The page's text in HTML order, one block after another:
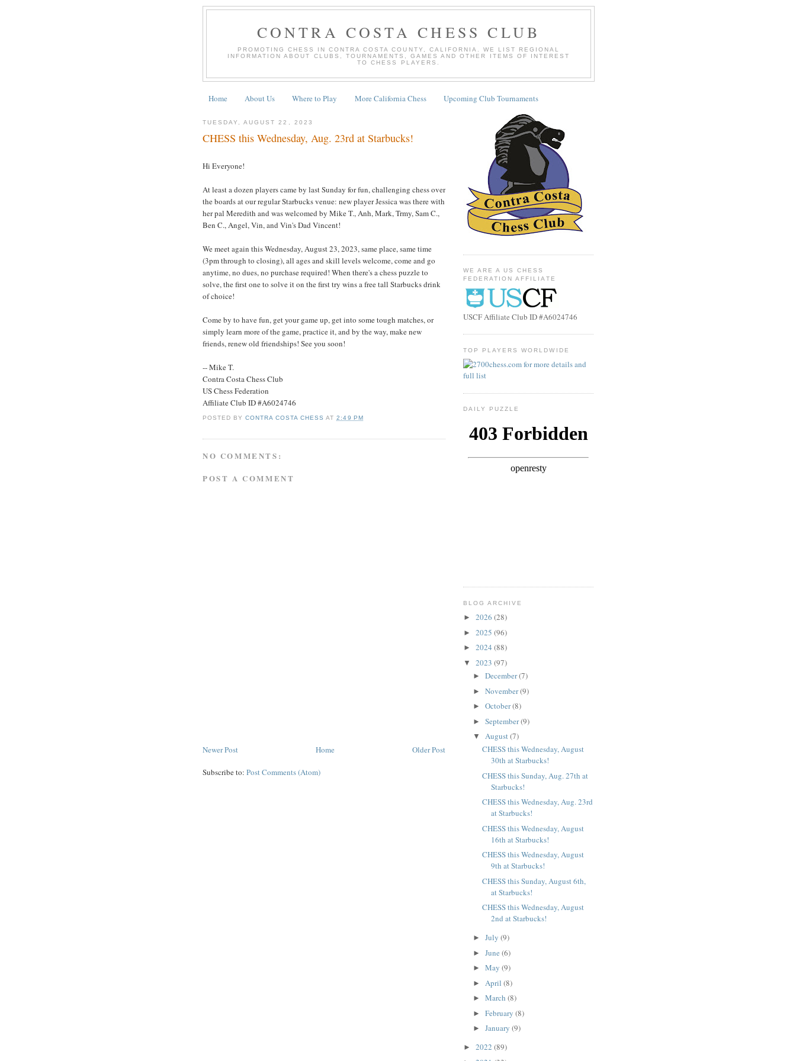
CONTRA COSTA CHESS CLUB
PROMOTING CHESS IN CONTRA COSTA COUNTY, CALIFORNIA. WE LIST REGIONAL
INFORMATION ABOUT CLUBS, TOURNAMENTS, GAMES AND OTHER ITEMS OF INTEREST
TO CHESS PLAYERS.
Home About Us Where to Play More California Chess Upcoming Club Tournaments
TUESDAY, AUGUST 22, 2023
CHESS this Wednesday, Aug. 23rd at Starbucks!
Hi Everyone!
At least a dozen players came by last Sunday for fun, challenging chess over
the boards at our regular Starbucks venue: new player Jessica was there with
her pal Meredith and was welcomed by Mike T., Anh, Mark, Trmy, Sam C.,
Ben C., Angel, Vin, and Vin's Dad Vincent!
We meet again this Wednesday, August 23, 2023, same place, same time
(3pm through to closing), all ages and skill levels welcome, come and go
anytime, no dues, no purchase required! When there's a chess puzzle to
solve, the first one to solve it on the first try wins a free tall Starbucks drink
of choice!
Come by to have fun, get your game up, get into some tough matches, or
simply learn more of the game, practice it, and by the way, make new
friends, renew old friendships! See you soon!
-- Mike T.
Contra Costa Chess Club
US Chess Federation
Affiliate Club ID #A6024746
POSTED BYCONTRA COSTA CHESS AT2:49 PM
NO COMMENTS:
POST A COMMENT
Newer Post Older Post
Home
Subscribe to: Post Comments (Atom)
WE ARE A US CHESS
FEDERATION AFFILIATE
USCF Affiliate Club ID #A6024746
TOP PLAYERS WORLDWIDE
DAILY PUZZLE
BLOG ARCHIVE
► 2026 (28)
► 2025 (96)
► 2024 (88)
▼ 2023 (97)
► December(7)
► November(9)
► October(8)
► September(9)
▼ August(7)
CHESS this Wednesday, August
30th at Starbucks!
CHESS this Sunday, Aug. 27th at
Starbucks!
CHESS this Wednesday, Aug. 23rd
at Starbucks!
CHESS this Wednesday, August
16th at Starbucks!
CHESS this Wednesday, August
9th at Starbucks!
CHESS this Sunday, August 6th,
at Starbucks!
CHESS this Wednesday, August
2nd at Starbucks!
► July (9)
► June (6)
► May (9)
► April (8)
► March (8)
► February (8)
► January (9)
► 2022 (89)